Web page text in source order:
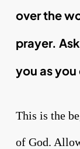
over the
prayer.
you as
This is the
of God.